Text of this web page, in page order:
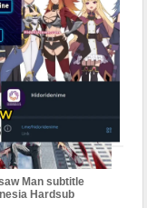
Subtitle
Indonesia
Man subtitle
Hardsub